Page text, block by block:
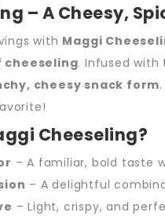
– A Cheesy,
with Maggi
cheeseling. Infused with
cheesy snack form
Cheeseling?
– A familiar, bold taste
– A delightful
– Light, crispy, and